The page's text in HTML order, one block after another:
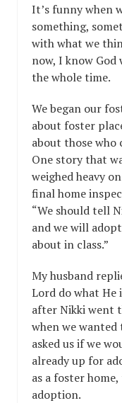
It’s funny when
something,
with what we
now, I know
the whole time.
We began our
about foster
about those
One story that
weighed heavy
final home
“We should tell
and we will
about in class.”
My husband
Lord do what He
after Nikki went
when we
asked us if we
already up for
as a foster
adoption.